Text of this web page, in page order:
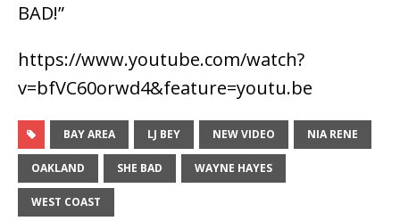
BAD!”
https://www.youtube.com/watch?
v=bfVC60orwd4&feature=youtu.be
BAY AREA LJ BEY NEW VIDEO NIA RENE
OAKLAND SHE BAD WAYNE HAYES
WEST COAST